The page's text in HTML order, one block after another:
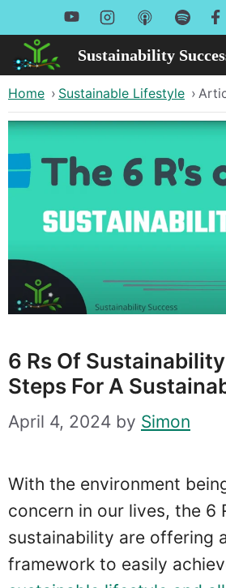
to
content
Sustainability
Home › Sustainable Lifestyle ›
6 Rs Of
Steps For A
April 4, 2024 by Simon
With the environment
concern in our lives, the 6
sustainability are offering
framework to easily